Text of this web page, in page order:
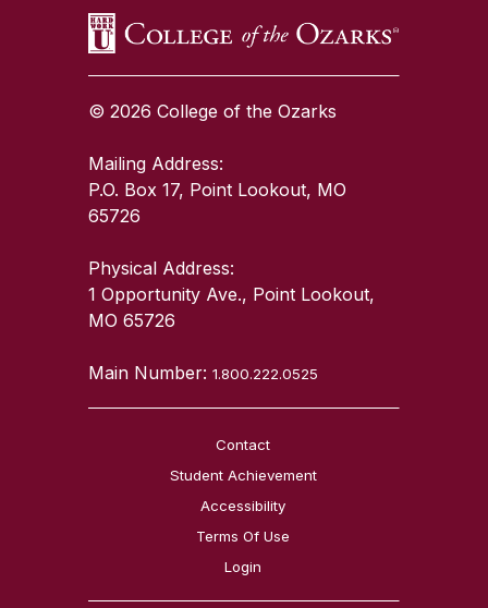
© 2026 College of the Ozarks
Mailing Address:
P.O. Box 17, Point Lookout, MO
65726
Physical Address:
1 Opportunity Ave., Point Lookout,
MO 65726
Main Number:1.800.222.0525
Contact
Student Achievement
Accessibility
Terms Of Use
Login